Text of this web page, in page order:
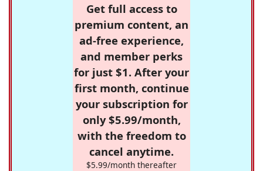
Get full access to
premium content, an
ad-free experience,
and member perks
for just $1. After your
first month, continue
your subscription for
only $5.99/month,
with the freedom to
cancel anytime.
$5.99/month thereafter